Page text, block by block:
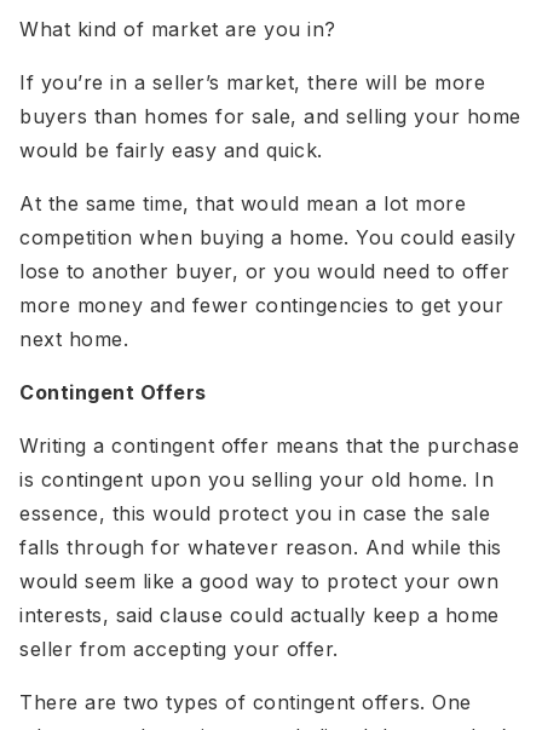
What kind of market are you in?
If you’re in a seller’s market, there will be more
buyers than homes for sale, and selling your home
would be fairly easy and quick.
At the same time, that would mean a lot more
competition when buying a home. You could easily
lose to another buyer, or you would need to offer
more money and fewer contingencies to get your
next home.
Contingent Offers
Writing a contingent offer means that the purchase
is contingent upon you selling your old home. In
essence, this would protect you in case the sale
falls through for whatever reason. And while this
would seem like a good way to protect your own
interests, said clause could actually keep a home
seller from accepting your offer.
There are two types of contingent offers. One